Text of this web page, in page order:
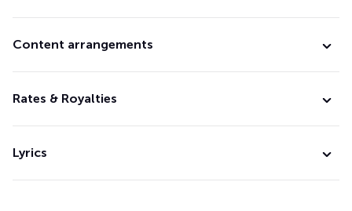
Content arrangements
Rates & Royalties
Lyrics